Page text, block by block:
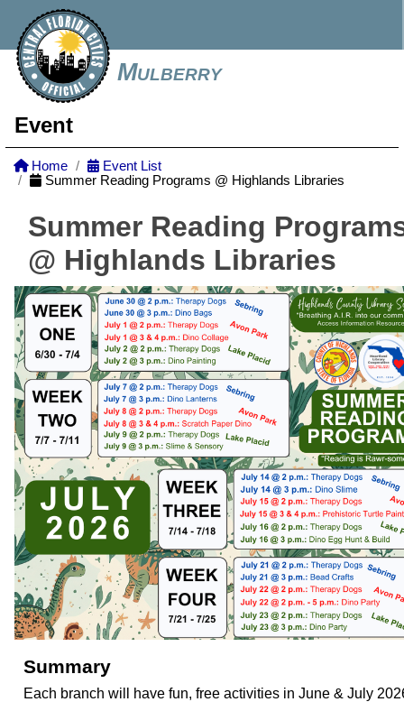
Mulberry
Event
Home
Event List
Summer Reading Programs @ Highlands Libraries
Summer Reading
@ Highlands Libraries
Summary
Each branch will have fun, free activities in June & July